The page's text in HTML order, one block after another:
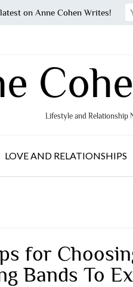
Lifestyle and Relationship
LOVE AND RELATIONSHIPS
for
Bands To
on Anne Cohen Writes!